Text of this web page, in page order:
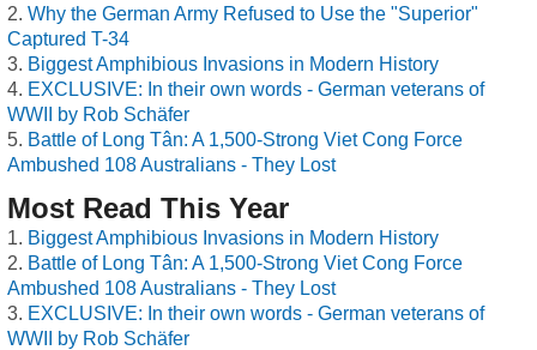
Why the German Army Refused to Use the "Superior"
Captured T-34
Biggest Amphibious Invasions in Modern History
EXCLUSIVE: In their own words - German veterans of
WWII by Rob Schäfer
Battle of Long Tân: A 1,500-Strong Viet Cong Force
Ambushed 108 Australians - They Lost
Most Read This Year
Biggest Amphibious Invasions in Modern History
Battle of Long Tân: A 1,500-Strong Viet Cong Force
Ambushed 108 Australians - They Lost
EXCLUSIVE: In their own words - German veterans of
WWII by Rob Schäfer